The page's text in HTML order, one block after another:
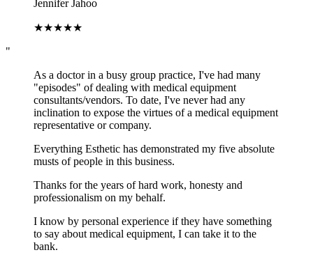
Jennifer Jahoo
★★★★★
"
As a doctor in a busy group practice, I've had many
"episodes" of dealing with medical equipment
consultants/vendors. To date, I've never had any
inclination to expose the virtues of a medical equipment
representative or company.
Everything Esthetic has demonstrated my five absolute
musts of people in this business.
Thanks for the years of hard work, honesty and
professionalism on my behalf.
I know by personal experience if they have something
to say about medical equipment, I can take it to the
bank.